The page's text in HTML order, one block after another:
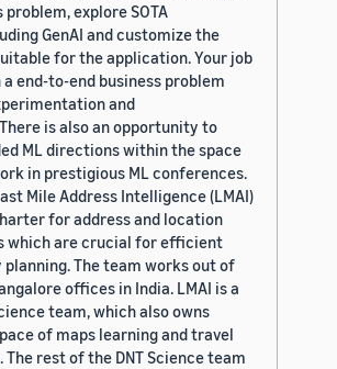
explore SOTA
GenAI and customize the
for the application. Your job
end-to-end business problem
and
is also an opportunity to
ML directions within the space
in prestigious ML conferences.
Mile Address Intelligence (LMAI)
for address and location
which are crucial for efficient
The team works out of
offices in India. LMAI is a
team, which also owns
of maps learning and travel
rest of the DNT Science team